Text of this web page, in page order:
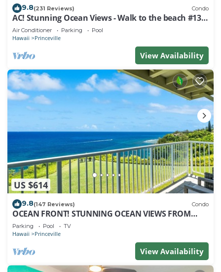
9.8(231 Reviews) Condo
AC! Stunning Ocean Views - Walk to the beach #133-
134
Air Conditioner Parking Pool
Hawaii Princeville
View Availability
US $614
9.8(147 Reviews) Condo
OCEAN FRONT! STUNNING OCEAN VIEWS FROM
EVERY ROOM IN THIS 2BR 2BA CONDO
Parking Pool TV
Hawaii Princeville
View Availability